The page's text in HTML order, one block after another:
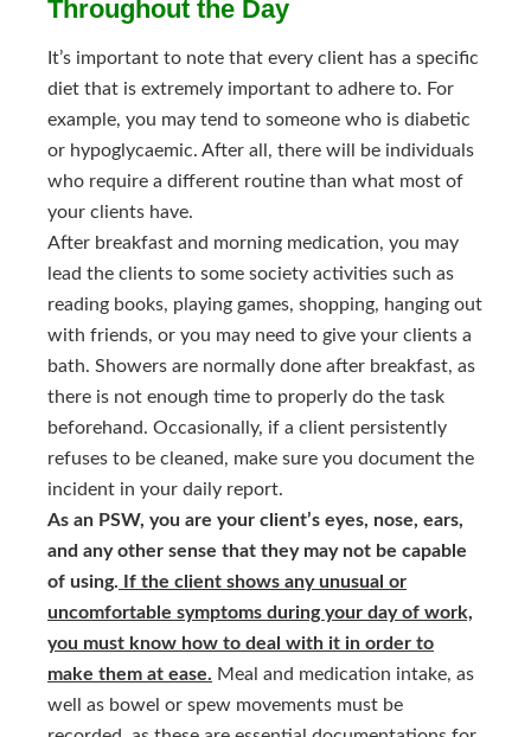
Throughout the Day
It’s important to note that every client has a specific
diet that is extremely important to adhere to. For
example, you may tend to someone who is diabetic
or hypoglycaemic. After all, there will be individuals
who require a different routine than what most of
your clients have.
After breakfast and morning medication, you may
lead the clients to some society activities such as
reading books, playing games, shopping, hanging out
with friends, or you may need to give your clients a
bath. Showers are normally done after breakfast, as
there is not enough time to properly do the task
beforehand. Occasionally, if a client persistently
refuses to be cleaned, make sure you document the
incident in your daily report.
As an PSW, you are your client’s eyes, nose, ears,
and any other sense that they may not be capable
of using. If the client shows any unusual or
uncomfortable symptoms during your day of work,
you must know how to deal with it in order to
make them at ease. Meal and medication intake, as
well as bowel or spew movements must be